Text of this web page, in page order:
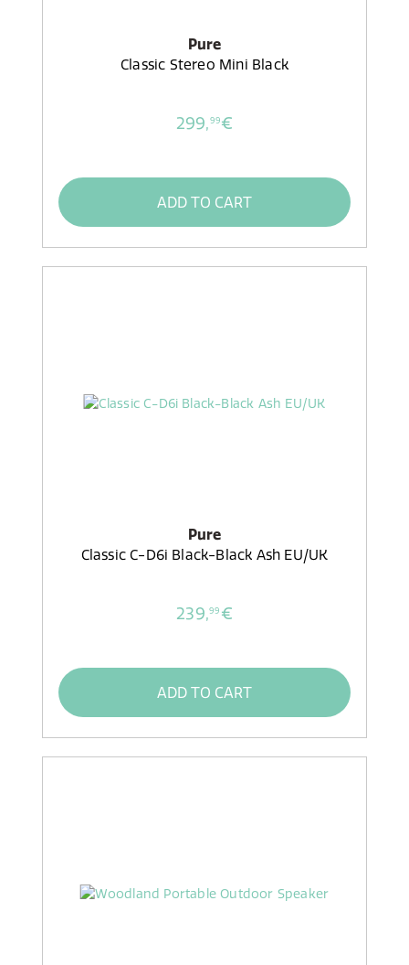
Pure
Classic Stereo Mini Black
299,99€
ADD TO CART
Pure
Classic C-D6i Black-Black Ash EU/UK
239,99 €
ADD TO CART